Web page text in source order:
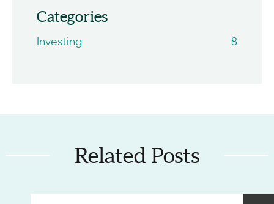
Categories
Investing 8
Related Posts